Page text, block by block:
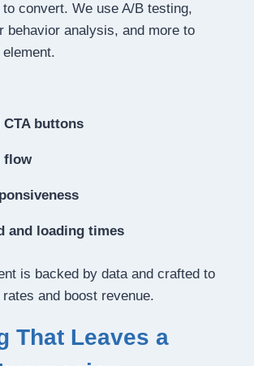
convert. We use A/B testing,
behavior analysis, and more to
buttons
flow
and loading times
is backed by data and crafted to
and boost revenue.
That Leaves a